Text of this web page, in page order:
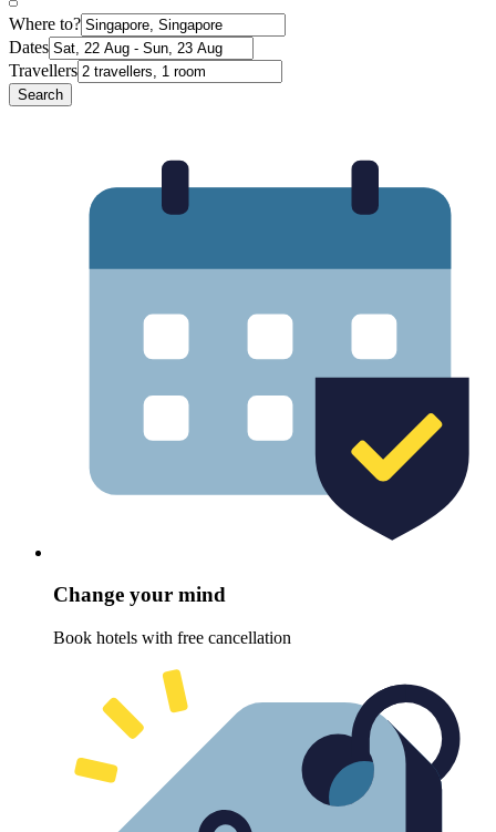
Where to?
Dates
Travellers
Search
Change your mind
Book hotels with free cancellation